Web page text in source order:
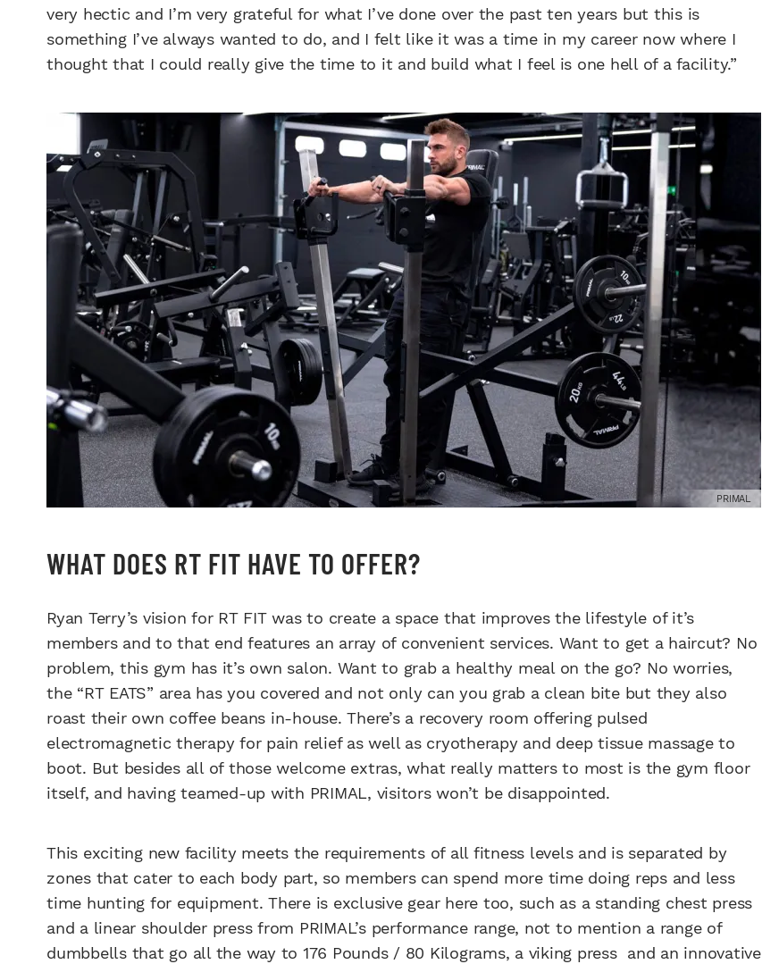
very hectic and I’m very grateful for what I’ve done over the past ten years but this is
something I’ve always wanted to do, and I felt like it was a time in my career now where I
thought that I could really give the time to it and build what I feel is one hell of a facility.”
PRIMAL
WHAT DOES RT FIT HAVE TO OFFER?
Ryan Terry’s vision for RT FIT was to create a space that improves the lifestyle of it’s
members and to that end features an array of convenient services. Want to get a haircut? No
problem, this gym has it’s own salon. Want to grab a healthy meal on the go? No worries,
the “RT EATS” area has you covered and not only can you grab a clean bite but they also
roast their own coffee beans in-house. There’s a recovery room offering pulsed
electromagnetic therapy for pain relief as well as cryotherapy and deep tissue massage to
boot. But besides all of those welcome extras, what really matters to most is the gym floor
itself, and having teamed-up with PRIMAL, visitors won’t be disappointed.
This exciting new facility meets the requirements of all fitness levels and is separated by
zones that cater to each body part, so members can spend more time doing reps and less
time hunting for equipment. There is exclusive gear here too, such as a standing chest press
and a linear shoulder press from PRIMAL’s performance range, not to mention a range of
dumbbells that go all the way to 176 Pounds / 80 Kilograms, a viking press and an innovative